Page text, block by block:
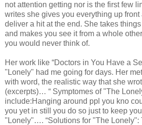
not attention getting nor is the first few
writes she gives you everything up
deliver a hit at the end. She takes
and makes you see it from a whole
you would never think of.
Her work like “Doctors in You Have a
"Lonely" had me going for days. Her
with word, the realistic way that she
(excerpts)… “ Symptomes of "The
include:Hanging around ppl you kno
you yet in still you do so just to keep
"Lonely"…. “Solutions for "The Lonely":